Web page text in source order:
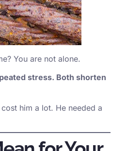
You are not alone.
stress. Both shorten
him a lot. He needed a